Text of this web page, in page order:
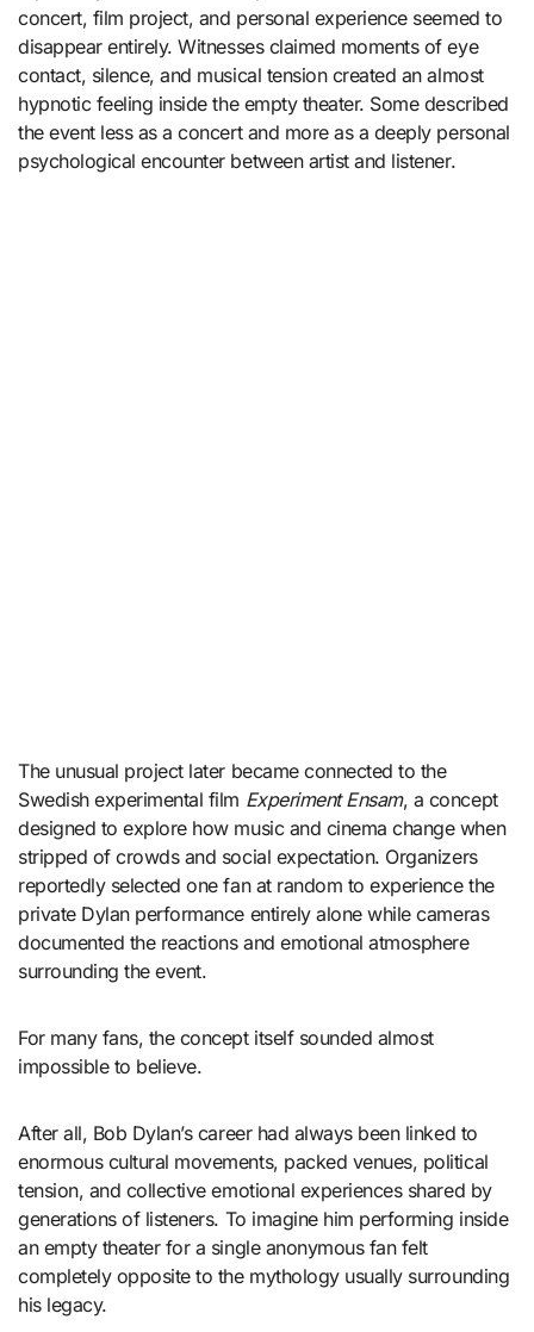
concert, film project, and personal experience seemed to
disappear entirely. Witnesses claimed moments of eye
contact, silence, and musical tension created an almost
hypnotic feeling inside the empty theater. Some described
the event less as a concert and more as a deeply personal
psychological encounter between artist and listener.
The unusual project later became connected to the
Swedish experimental film Experiment Ensam, a concept
designed to explore how music and cinema change when
stripped of crowds and social expectation. Organizers
reportedly selected one fan at random to experience the
private Dylan performance entirely alone while cameras
documented the reactions and emotional atmosphere
surrounding the event.
For many fans, the concept itself sounded almost
impossible to believe.
After all, Bob Dylan’s career had always been linked to
enormous cultural movements, packed venues, political
tension, and collective emotional experiences shared by
generations of listeners. To imagine him performing inside
an empty theater for a single anonymous fan felt
completely opposite to the mythology usually surrounding
his legacy.